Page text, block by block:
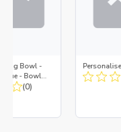
Dog Bowl -
Blue - Bowl
Insert(0)